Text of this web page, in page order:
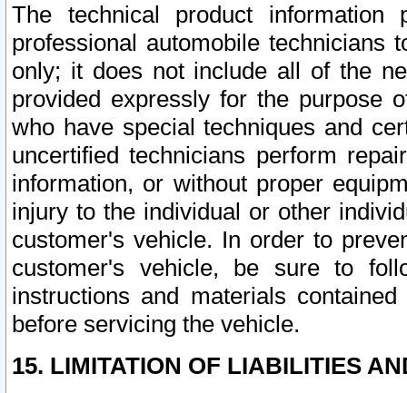
The technical product
professional automobile
only; it does not include all of the
provided expressly for the purpose
who have special techniques and
uncertified technicians perform
information, or without proper
injury to the individual or other
customer's vehicle. In order to
customer's vehicle, be sure to
instructions and materials
before servicing the vehicle.
15. LIMITATION OF LIABILITIES